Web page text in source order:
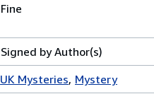
Fine
Signed by Author(s)
UK Mysteries Mystery